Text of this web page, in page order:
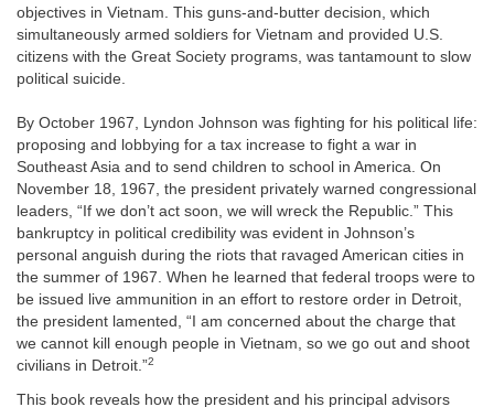
objectives in Vietnam. This guns-and-butter decision, which
simultaneously armed soldiers for Vietnam and provided U.S.
citizens with the Great Society programs, was tantamount to slow
political suicide.
By October 1967, Lyndon Johnson was fighting for his political life:
proposing and lobbying for a tax increase to fight a war in
Southeast Asia and to send children to school in America. On
November 18, 1967, the president privately warned congressional
leaders, “If we don’t act soon, we will wreck the Republic.” This
bankruptcy in political credibility was evident in Johnson’s
personal anguish during the riots that ravaged American cities in
the summer of 1967. When he learned that federal troops were to
be issued live ammunition in an effort to restore order in Detroit,
the president lamented, “I am concerned about the charge that
we cannot kill enough people in Vietnam, so we go out and shoot
civilians in Detroit.”2
This book reveals how the president and his principal advisors